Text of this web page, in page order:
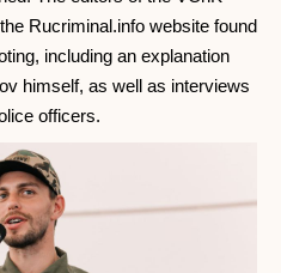
Rucriminal.info website found
including an explanation
himself, as well as interviews
officers.